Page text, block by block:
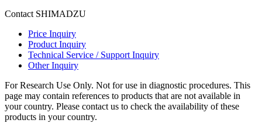
Contact SHIMADZU
Price Inquiry
Product Inquiry
Technical Service / Support Inquiry
Other Inquiry
For Research Use Only. Not for use in diagnostic procedures. This
page may contain references to products that are not available in
your country. Please contact us to check the availability of these
products in your country.